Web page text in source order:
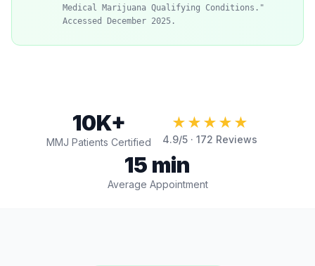
Medical Marijuana Qualifying Conditions."
Accessed December 2025.
10K+
MMJ Patients Certified
★★★★★
4.9/5 · 172 Reviews
15 min
Average Appointment